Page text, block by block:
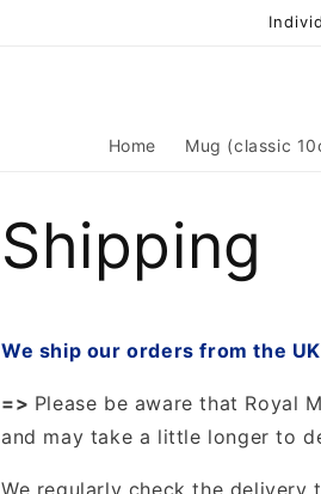
Home Mug (classic
Shipping
We ship our orders from the UK
=> Please be aware that Royal
and may take a little longer to
We regularly check the